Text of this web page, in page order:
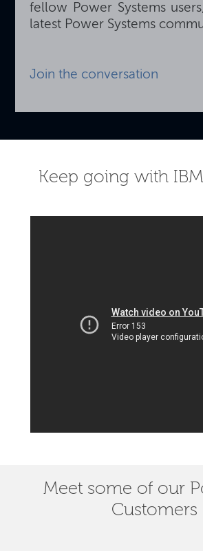
fellow Power Systems
latest Power Systems
Join the conversation
Keep going with
Meet some of our
Customers